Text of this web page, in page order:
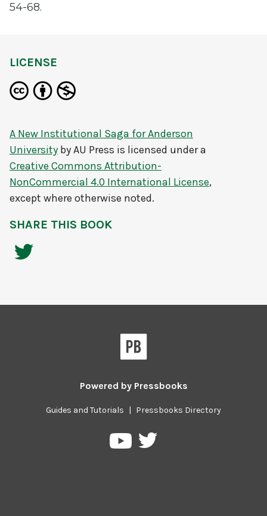
54-68.
LICENSE
A New Institutional Saga for Anderson
University byAU Press is licensed under a
Creative Commons Attribution-
NonCommercial 4.0 International License,
except where otherwise noted.
SHARE THIS BOOK
Powered by Pressbooks
Guides and Tutorials | Pressbooks Directory
PressbooksPressbooks